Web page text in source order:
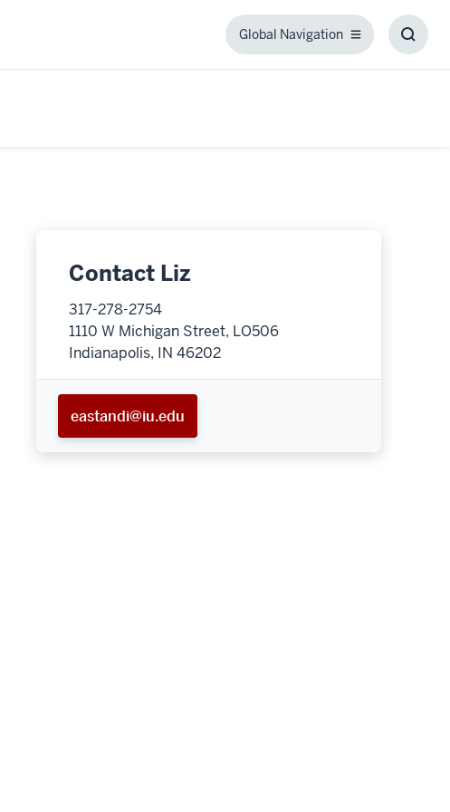
Global Navigation
Global
Contact Liz
317-278-2754
1110 W Michigan Street, LO506
Indianapolis, IN 46202
eastandi@iu.edu